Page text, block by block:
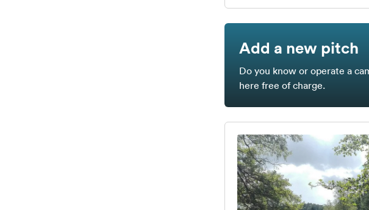
Add a new pitch
Do you know or operate a
here free of charge.